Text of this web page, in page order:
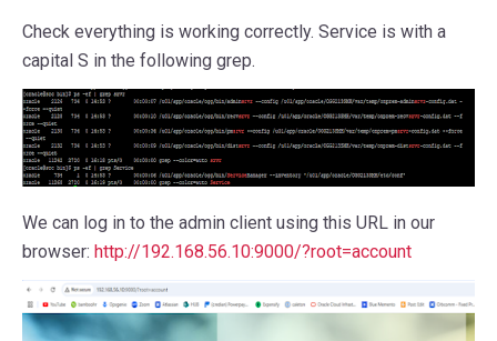
Check everything is working correctly. Service is with a
capital S in the following grep.
We can log in to the admin client using this URL in our
browser: http://192.168.56.10:9000/?root=account